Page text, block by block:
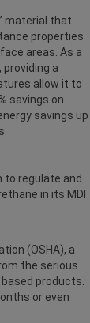
material that
properties
areas. As a
a
allow it to
savings on
savings up
to regulate and
in its MDI
(OSHA), a
the serious
products.
or even